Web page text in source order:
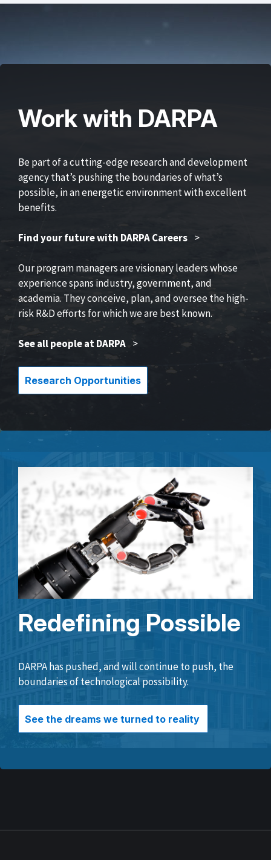
Work with DARPA
Be part of a cutting-edge research and development
agency that’s pushing the boundaries of what’s
possible, in an energetic environment with excellent
benefits.
Find your future with DARPA Careers >
Our program managers are visionary leaders whose
experience spans industry, government, and
academia. They conceive, plan, and oversee the high-
risk R&D efforts for which we are best known.
See all people at DARPA >
Research Opportunities
Redefining Possible
DARPA has pushed, and will continue to push, the
boundaries of technological possibility.
See the dreams we turned to reality